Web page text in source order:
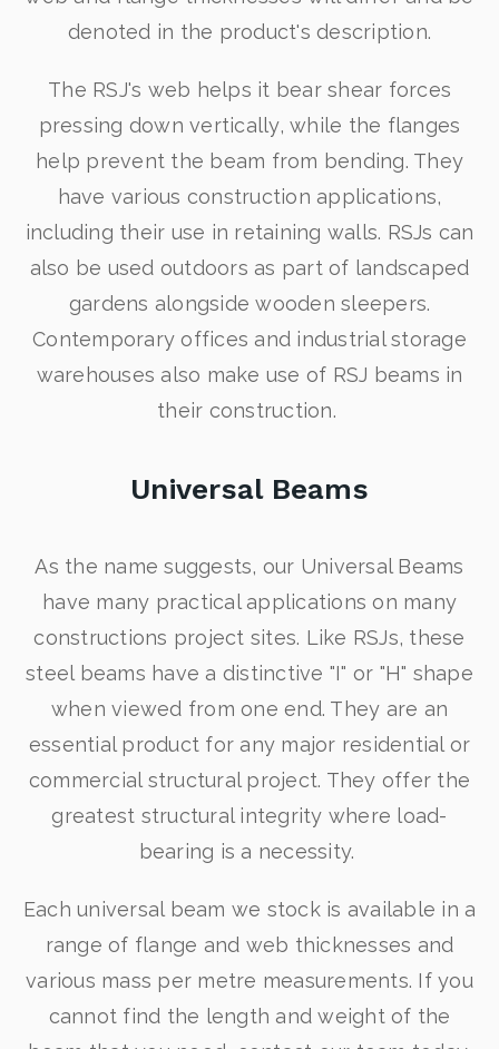
denoted in the product's description.
The RSJ's web helps it bear shear forces
pressing down vertically, while the flanges
help prevent the beam from bending. They
have various construction applications,
including their use in retaining walls. RSJs can
also be used outdoors as part of landscaped
gardens alongside wooden sleepers.
Contemporary offices and industrial storage
warehouses also make use of RSJ beams in
their construction.
Universal Beams
As the name suggests, our Universal Beams
have many practical applications on many
constructions project sites. Like RSJs, these
steel beams have a distinctive "I" or "H" shape
when viewed from one end. They are an
essential product for any major residential or
commercial structural project. They offer the
greatest structural integrity where load-
bearing is a necessity.
Each universal beam we stock is available in a
range of flange and web thicknesses and
various mass per metre measurements. If you
cannot find the length and weight of the